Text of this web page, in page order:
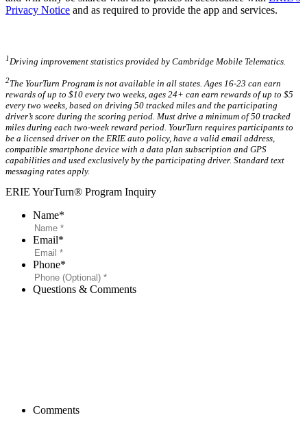
Privacy Notice and as required to provide the app and services.
1 Driving improvement statistics provided by Cambridge Mobile Telematics.
2The YourTurn Program is not available in all states. Ages 16-23 can earn
rewards of up to $10 every two weeks, ages 24+ can earn rewards of up to $5
every two weeks, based on driving 50 tracked miles and the participating
driver’s score during the scoring period. Must drive a minimum of 50 tracked
miles during each two-week reward period. YourTurn requires participants to
be a licensed driver on the ERIE auto policy, have a valid email address,
compatible smartphone device with a data plan subscription and GPS
capabilities and used exclusively by the participating driver. Standard text
messaging rates apply.
ERIE YourTurn® Program Inquiry
Name*
Email*
Phone*
Questions & Comments
Comments